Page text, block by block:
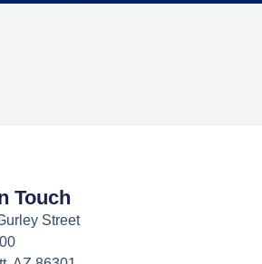
Touch
Street